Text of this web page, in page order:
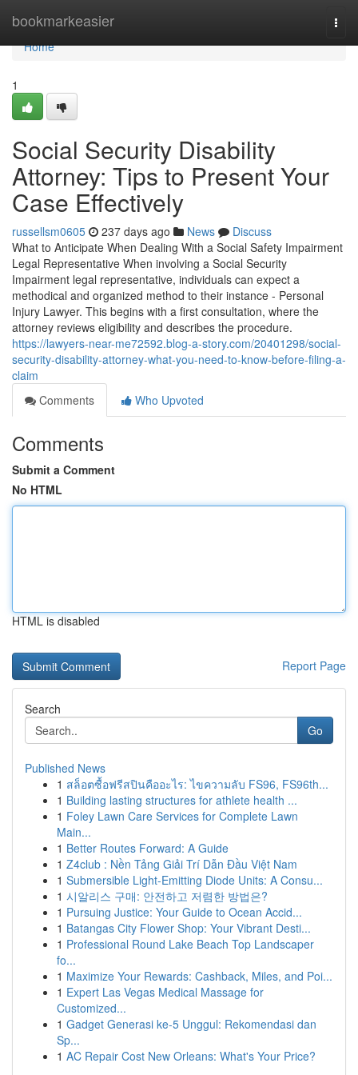
bookmarkeasier
Home
Home
1
Social Security Disability
Attorney: Tips to Present Your
Case Effectively
russellsm0605 237 days ago News
Discuss
What to Anticipate When Dealing With a Social Safety Impairment
Legal Representative When involving a Social Security
Impairment legal representative, individuals can expect a
methodical and organized method to their instance - Personal
Injury Lawyer. This begins with a first consultation, where the
attorney reviews eligibility and describes the procedure.
https://lawyers-near-me72592.blog-a-story.com/20401298/social-
security-disability-attorney-what-you-need-to-know-before-filing-a-
claim
Comments
Who Upvoted
Comments
Submit a Comment
No HTML
HTML is disabled
Report Page
Search
Go
Published News
1 สล็อตซื้อฟรีสปินคืออะไร: ไขความลับ FS96, FS96th...
1 Building lasting structures for athlete health ...
1 Foley Lawn Care Services for Complete Lawn
Main...
1 Better Routes Forward: A Guide
1 Z4club : Nền Tảng Giải Trí Dẫn Đầu Việt Nam
1 Submersible Light-Emitting Diode Units: A Consu...
1 시알리스 구매: 안전하고 저렴한 방법은?
1 Pursuing Justice: Your Guide to Ocean Accid...
1 Batangas City Flower Shop: Your Vibrant Desti...
1 Professional Round Lake Beach Top Landscaper
fo...
1 Maximize Your Rewards: Cashback, Miles, and Poi...
1 Expert Las Vegas Medical Massage for
Customized...
1 Gadget Generasi ke-5 Unggul: Rekomendasi dan
Sp...
1 AC Repair Cost New Orleans: What's Your Price?